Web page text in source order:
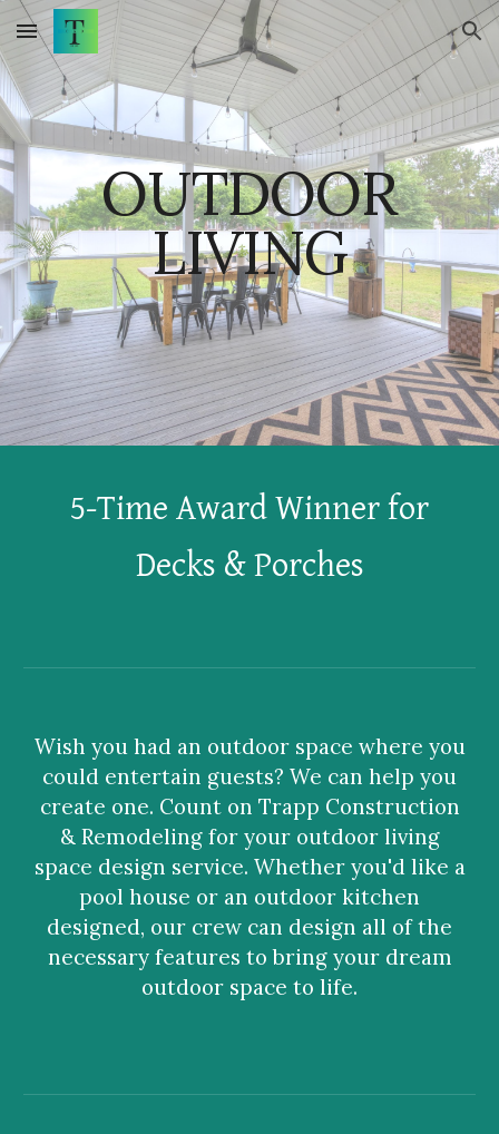
Skip to main content Skip to navigation
OUTDOOR
LIVING
5-Time Award Winner for
Decks & Porches
Wish you had an outdoor space where you
could entertain guests? We can help you
create one. Count on Trapp Construction
& Remodeling for your outdoor living
space design service. Whether you'd like a
pool house or an outdoor kitchen
designed, our crew can design all of the
necessary features to bring your dream
outdoor space to life.